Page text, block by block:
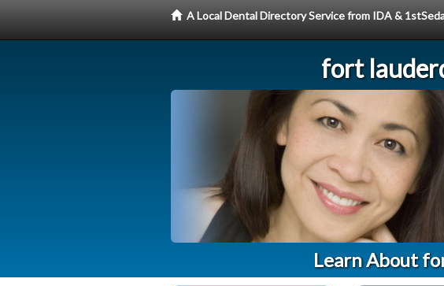
A Local Dental Directory Service from IDA &
fort
Learn About